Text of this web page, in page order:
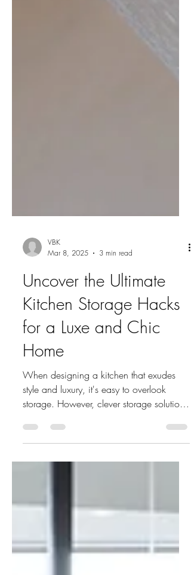
Mar 8, 2025
3 min read
Uncover the Ultimate
Kitchen Storage Hacks
for a Luxe and Chic
Home
When designing a kitchen that exudes
style and luxury, it's easy to overlook
storage. However, clever storage solutions
can elevate the...